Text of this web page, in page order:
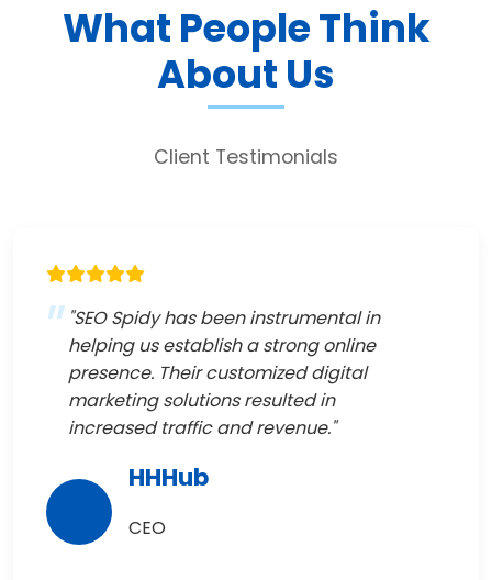
What People Think
About Us
Client Testimonials
"SEO Spidy has been instrumental in
helping us establish a strong online
presence. Their customized digital
marketing solutions resulted in
increased traffic and revenue."
HHHub
CEO